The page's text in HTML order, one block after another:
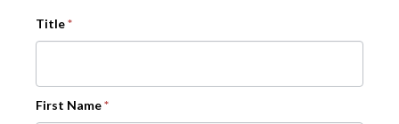
Title*
First Name*